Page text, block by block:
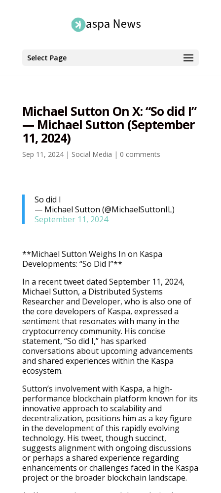
Select Page
Michael Sutton On X: “So did I”
— Michael Sutton (September
11, 2024)
Sep 11, 2024| Social Media | 0 comments
So did I
— Michael Sutton (@MichaelSuttonIL)
September 11, 2024
**Michael Sutton Weighs In on Kaspa
Developments: “So Did I”**
In a recent tweet dated September 11, 2024,
Michael Sutton, a Distributed Systems
Researcher and Developer, who is also one of
the core developers of Kaspa, expressed a
sentiment that resonates with many in the
cryptocurrency community. His concise
statement, “So did I,” has sparked
conversations about upcoming advancements
and shared experiences within the Kaspa
ecosystem.
Sutton’s involvement with Kaspa, a high-
performance blockchain platform known for its
innovative approach to scalability and
decentralization, positions him as a key figure
in the development of this rapidly evolving
technology. His tweet, though succinct,
suggests alignment with ongoing discussions
or perhaps a shared experience regarding
enhancements or challenges faced in the Kaspa
project or the broader blockchain landscape.